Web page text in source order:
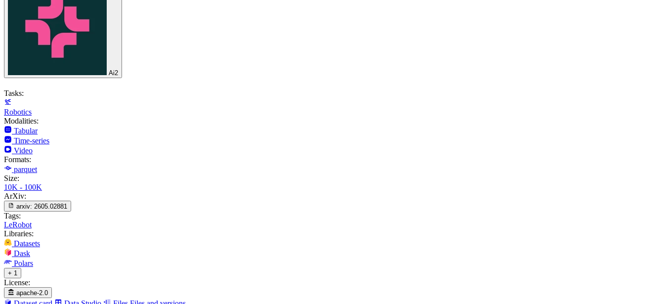
Ai2
Tasks:
Robotics
Modalities:
Tabular
Time-series
Video
Formats:
parquet
Size:
10K - 100K
ArXiv:
arxiv: 2605.02881
Tags:
LeRobot
Libraries:
Datasets
Dask
Polars
+ 1
License:
apache-2.0